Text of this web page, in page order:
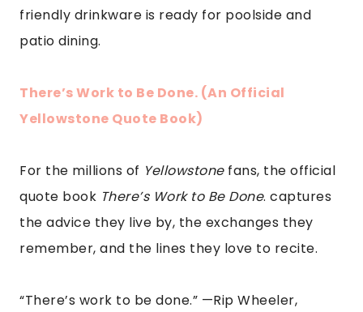
friendly drinkware is ready for poolside and
patio dining.
There’s Work to Be Done. (An Official
Yellowstone Quote Book)
For the millions of Yellowstone fans, the official
quote book There’s Work to Be Done. captures
the advice they live by, the exchanges they
remember, and the lines they love to recite.
“There’s work to be done.” —Rip Wheeler,